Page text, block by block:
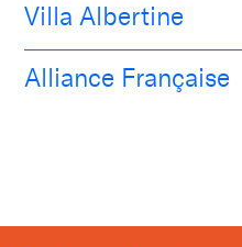
Villa Albertine
Alliance Française